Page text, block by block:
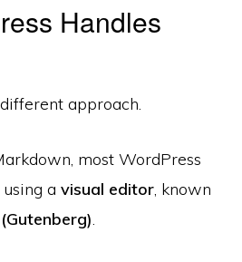
Handles
approach.
most WordPress
using avisual editor, known
.